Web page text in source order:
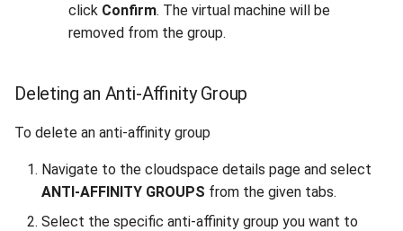
click Confirm. The virtual machine will be
removed from the group.
Deleting an Anti-Affinity Group
To delete an anti-affinity group
Navigate to the cloudspace details page and select
ANTI-AFFINITY GROUPS from the given tabs.
Select the specific anti-affinity group you want to